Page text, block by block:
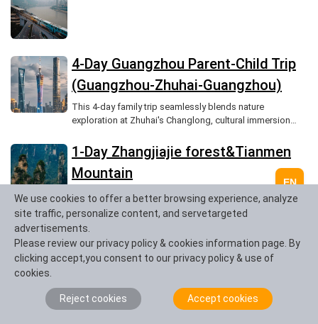
4-Day Guangzhou Parent-Child Trip
(Guangzhou-Zhuhai-Guangzhou)
This 4-day family trip seamlessly blends nature
exploration at Zhuhai's Changlong, cultural immersion
shopping on Beijing Road, culminating in a heartwarming
visit to the Big Buddha Temple, creating unforgettable
memories for all.
1-Day Zhangjiajie forest&Tianmen
Mountain
3-Day Guilin Yangshuo Classic
Cruise
2-Day Leshan and Mount Emei Tour
EN
We use cookies to offer a better browsing experience, analyze
site traffic, personalize content, and servetargeted
advertisements.
Please review our privacy policy & cookies information page. By
clicking accept,you consent to our privacy policy & use of
cookies.
Reject cookies Accept cookies